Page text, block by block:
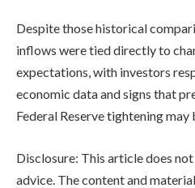
Despite those historical
inflows were tied directly to
expectations, with investors
economic data and signs that
Federal Reserve tightening may
Disclosure: This article does
advice. The content and